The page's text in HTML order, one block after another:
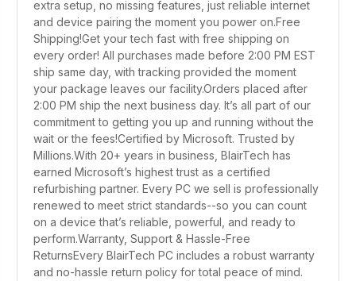
extra setup, no missing features, just reliable internet
and device pairing the moment you power on.Free
Shipping!Get your tech fast with free shipping on
every order! All purchases made before 2:00 PM EST
ship same day, with tracking provided the moment
your package leaves our facility.Orders placed after
2:00 PM ship the next business day. It’s all part of our
commitment to getting you up and running without the
wait or the fees!Certified by Microsoft. Trusted by
Millions.With 20+ years in business, BlairTech has
earned Microsoft’s highest trust as a certified
refurbishing partner. Every PC we sell is professionally
renewed to meet strict standards--so you can count
on a device that’s reliable, powerful, and ready to
perform.Warranty, Support & Hassle-Free
ReturnsEvery BlairTech PC includes a robust warranty
and no-hassle return policy for total peace of mind.